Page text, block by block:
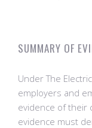
SUMMARY OF
Under The
employers and
evidence of their
evidence must